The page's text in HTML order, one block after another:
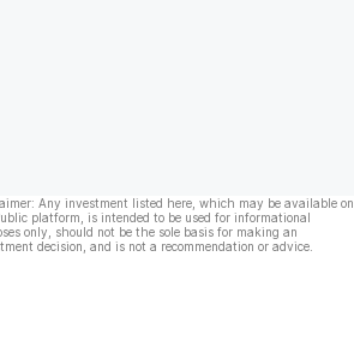
Any investment listed here, which may be available on
platform, is intended to be used for informational
only, should not be the sole basis for making an
decision, and is not a recommendation or advice.